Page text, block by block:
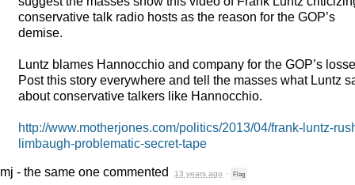
conservative talk radio hosts as the reason for the GOP’s
demise.
Luntz blames Hannocchio and company for the GOP’s
Post this story everywhere and tell the masses what Luntz
about conservative talkers like Hannocchio.
http://www.motherjones.com/politics/2013/04/frank-luntz-
limbaugh-problematic-secret-tape
mj - the same one commented 13 years ago · Flag